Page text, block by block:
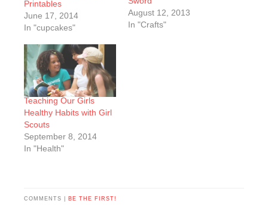
Printables
June 17, 2014
In "cupcakes"
August 12, 2013
In "Crafts"
Teaching Our Girls
Healthy Habits with Girl
Scouts
September 8, 2014
In "Health"
COMMENTS | BE THE FIRST!